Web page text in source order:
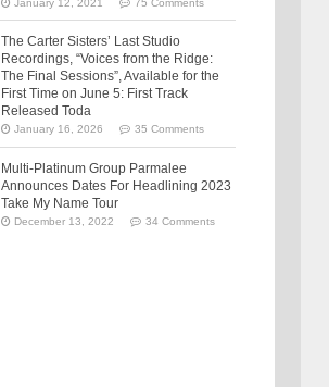
The Carter Sisters’ Last Studio
Recordings, “Voices from the Ridge:
The Final Sessions”, Available for the
First Time on June 5: First Track
Released Toda
January 16, 2026 35 Comments
Multi-Platinum Group Parmalee
Announces Dates For Headlining 2023
Take My Name Tour
December 13, 2022 34 Comments